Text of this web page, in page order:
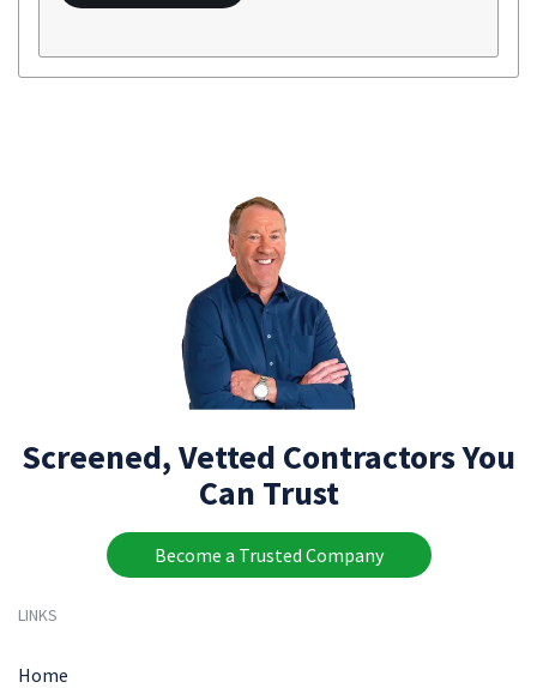
Screened, Vetted Contractors You
Can Trust
Become a Trusted Company
LINKS
Home